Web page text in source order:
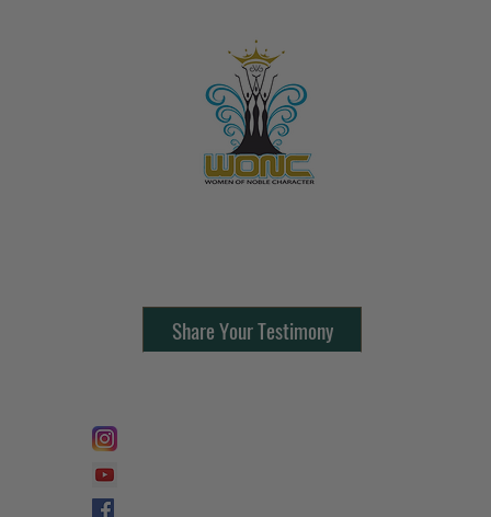
Share Your Testimony